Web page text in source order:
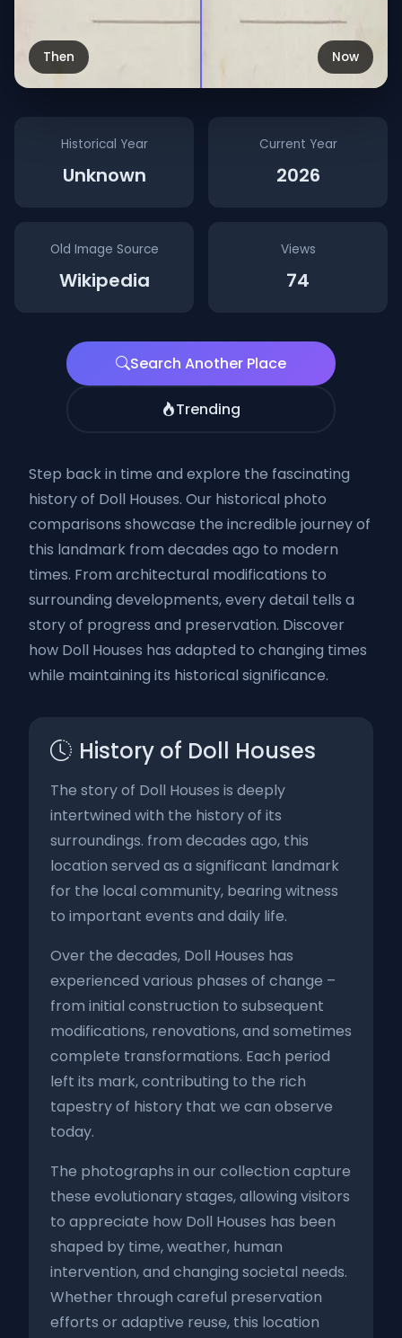
Then Now
Historical Year
Unknown
Current Year
2026
Old Image Source
Wikipedia
Views
74
Search Another Place
Trending
Step back in time and explore the fascinating
history of Doll Houses. Our historical photo
comparisons showcase the incredible journey of
this landmark from decades ago to modern
times. From architectural modifications to
surrounding developments, every detail tells a
story of progress and preservation. Discover
how Doll Houses has adapted to changing times
while maintaining its historical significance.
History of Doll Houses
The story of Doll Houses is deeply
intertwined with the history of its
surroundings. from decades ago, this
location served as a significant landmark
for the local community, bearing witness
to important events and daily life.
Over the decades, Doll Houses has
experienced various phases of change –
from initial construction to subsequent
modifications, renovations, and sometimes
complete transformations. Each period
left its mark, contributing to the rich
tapestry of history that we can observe
today.
The photographs in our collection capture
these evolutionary stages, allowing visitors
to appreciate how Doll Houses has been
shaped by time, weather, human
intervention, and changing societal needs.
Whether through careful preservation
efforts or adaptive reuse, this location